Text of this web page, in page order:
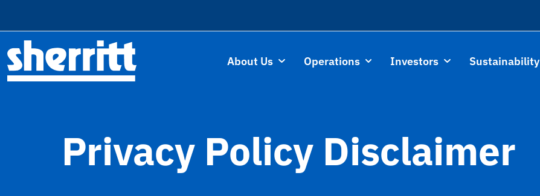
About Us Operations Investors Sustainability
Privacy Policy Disclaimer